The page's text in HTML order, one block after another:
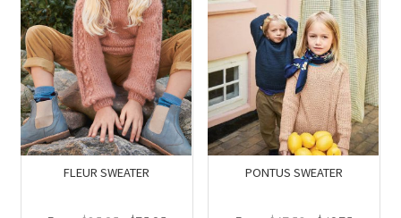
FLEUR SWEATER PONTUS SWEATER